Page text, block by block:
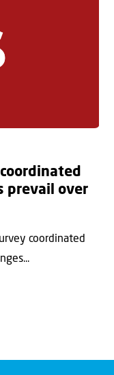
prevail over
coordinated